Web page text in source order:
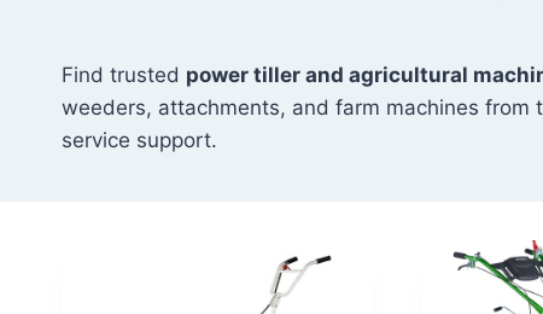
Find trusted power tiller and agricultural
weeders, attachments, and farm machines from
service support.